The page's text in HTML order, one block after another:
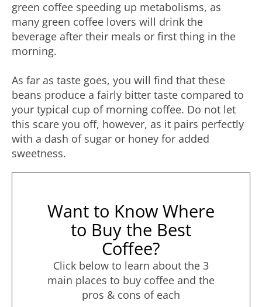
green coffee speeding up metabolisms, as
many green coffee lovers will drink the
beverage after their meals or first thing in the
morning.
As far as taste goes, you will find that these
beans produce a fairly bitter taste compared to
your typical cup of morning coffee. Do not let
this scare you off, however, as it pairs perfectly
with a dash of sugar or honey for added
sweetness.
Want to Know Where
to Buy the Best
Coffee?
Click below to learn about the 3
main places to buy coffee and the
pros & cons of each